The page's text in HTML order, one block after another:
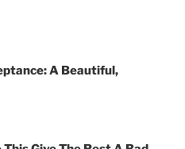
A Beautiful,